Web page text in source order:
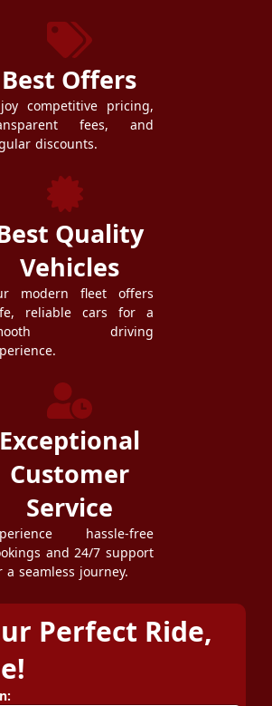
Best Offers
competitive pricing,
fees, and
discounts.
Quality
Vehicles
modern fleet offers
reliable cars for a
driving
Exceptional
Customer
Service
hassle-free
and 24/7 support
a seamless journey.
Perfect Ride,